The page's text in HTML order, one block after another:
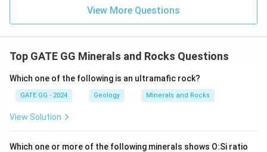
View More Questions
Top GATE GG Minerals and Rocks Questions
Which one of the following is an ultramafic rock?
GATE GG - 2024 Geology Minerals and Rocks
View Solution
Which one or more of the following minerals shows O:Si ratio